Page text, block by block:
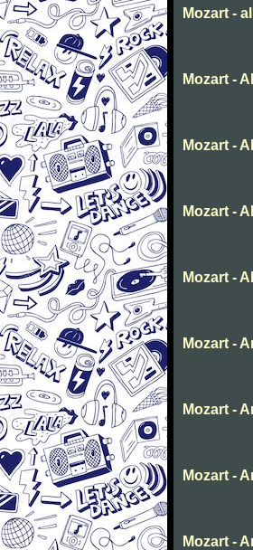
Mozart -
Mozart -
Mozart -
Mozart -
Mozart -
Mozart -
Mozart -
Mozart -
Mozart -